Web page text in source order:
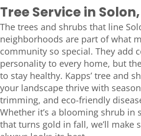
Tree Service in
The trees and shrubs that line
neighborhoods are part of what
community so special. They add
personality to every home, but
to stay healthy. Kapps’ tree and
your landscape thrive with
trimming, and eco-friendly
Whether it’s a blooming shrub in
that turns gold in fall, we’ll make